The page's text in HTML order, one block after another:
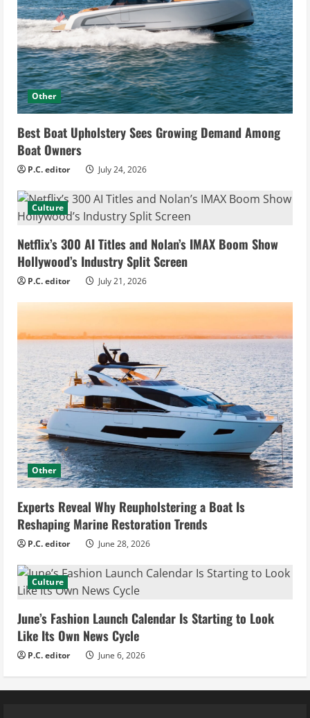
Other
Best Boat Upholstery Sees Growing Demand Among
Boat Owners
P.C. editor July 24, 2026
Culture
Netflix’s 300 AI Titles and Nolan’s IMAX Boom Show
Hollywood’s Industry Split Screen
P.C. editor July 21, 2026
Other
Experts Reveal Why Reupholstering a Boat Is
Reshaping Marine Restoration Trends
P.C. editor June 28, 2026
Culture
June’s Fashion Launch Calendar Is Starting to Look
Like Its Own News Cycle
P.C. editor June 6, 2026